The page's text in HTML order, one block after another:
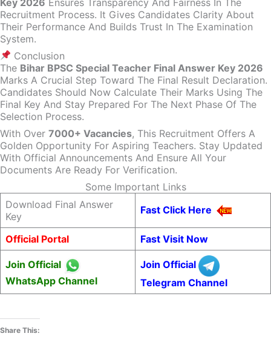
Recruitment Process. It Gives Candidates Clarity About
Their Performance And Builds Trust In The Examination
System.
Conclusion
The Bihar BPSC Special Teacher Final Answer Key 2026
Marks A Crucial Step Toward The Final Result Declaration.
Candidates Should Now Calculate Their Marks Using The
Final Key And Stay Prepared For The Next Phase Of The
Selection Process.
With Over 7000+ Vacancies, This Recruitment Offers A
Golden Opportunity For Aspiring Teachers. Stay Updated
With Official Announcements And Ensure All Your
Documents Are Ready For Verification.
Some Important Links
Download Final Answer
Key
Fast Click Here
Official Portal Fast Visit Now
Join Official
WhatsApp Channel
Join Official
Telegram Channel
Share This: